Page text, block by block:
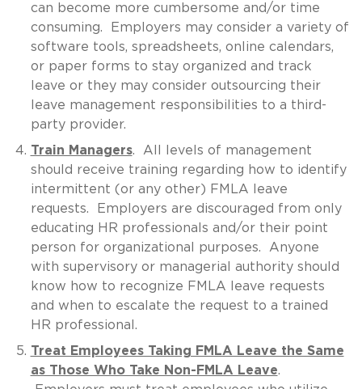
can become more cumbersome and/or time
consuming. Employers may consider a variety of
software tools, spreadsheets, online calendars,
or paper forms to stay organized and track
leave or they may consider outsourcing their
leave management responsibilities to a third-
party provider.
Train Managers. All levels of management
should receive training regarding how to identify
intermittent (or any other) FMLA leave
requests. Employers are discouraged from only
educating HR professionals and/or their point
person for organizational purposes. Anyone
with supervisory or managerial authority should
know how to recognize FMLA leave requests
and when to escalate the request to a trained
HR professional.
Treat Employees Taking FMLA Leave the Same
as Those Who Take Non-FMLA Leave.